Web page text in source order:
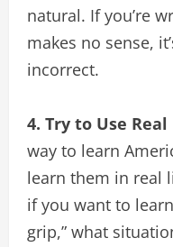
natural. If you’re
makes no sense,
incorrect.
4. Try to Use
way to learn
learn them in real
if you want to
grip,” what